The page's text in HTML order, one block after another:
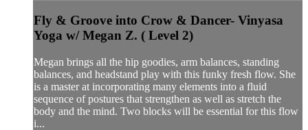
Fly & Groove into Crow & Dancer- Vinyasa
Yoga w/ Megan Z. ( Level 2)
Megan brings all the hip goodies, arm balances, standing
balances, and headstand play with this funky fresh flow. She
is a master at incorporating many elements into a fluid
sequence of postures that strengthen as well as stretch the
body and the mind. Two blocks will be essential for this flow
i...